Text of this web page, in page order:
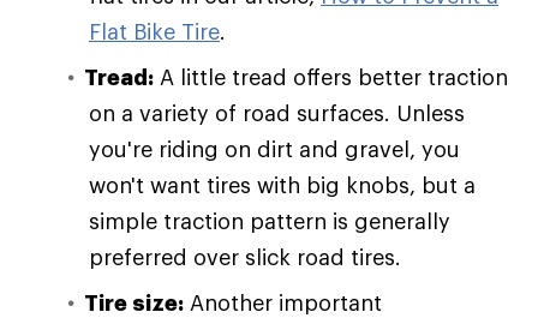
Flat Bike Tire.
Tread: A little tread offers better traction
on a variety of road surfaces. Unless
you're riding on dirt and gravel, you
won't want tires with big knobs, but a
simple traction pattern is generally
preferred over slick road tires.
Tire size: Another important